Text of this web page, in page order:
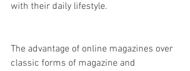
with their daily lifestyle.
The advantage of online magazines over
classic forms of magazine and